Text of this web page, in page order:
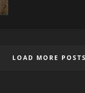
LOAD MORE POSTS